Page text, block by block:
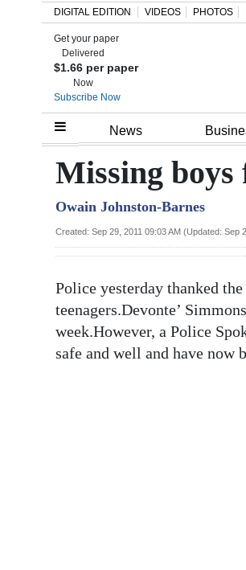
Home
Review
Bermuda
Election
News
DIGITAL EDITION VIDEOS PHOTOS
Get your paper
Delivered
$1.66 per paper
Now
Subscribe Now
News
Missing boys
Owain Johnston-Barnes
Created: Sep 29, 2011 09:03 AM (Updated: Sep
Police yesterday thanked
teenagers.Devonte’
week.However, a Police
safe and well and have now